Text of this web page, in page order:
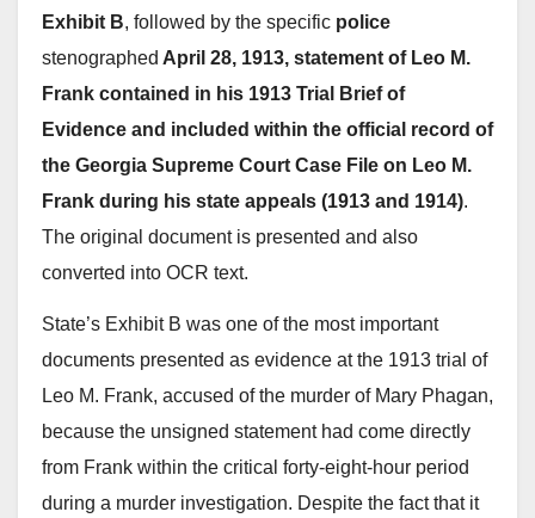
Exhibit B, followed by the specific police
stenographed April 28, 1913, statement of Leo M.
Frank contained in his 1913 Trial Brief of
Evidence and included within the official record of
the Georgia Supreme Court Case File on Leo M.
Frank during his state appeals (1913 and 1914).
The original document is presented and also
converted into OCR text.
State’s Exhibit B was one of the most important
documents presented as evidence at the 1913 trial of
Leo M. Frank, accused of the murder of Mary Phagan,
because the unsigned statement had come directly
from Frank within the critical forty-eight-hour period
during a murder investigation. Despite the fact that it